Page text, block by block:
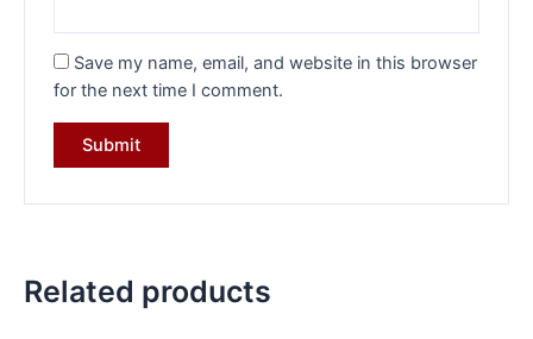
Save my name, email, and website in this browser
for the next time I comment.
Related products